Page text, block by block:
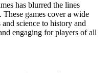
has blurred the lines
games cover a wide
science to history and
engaging for players of all